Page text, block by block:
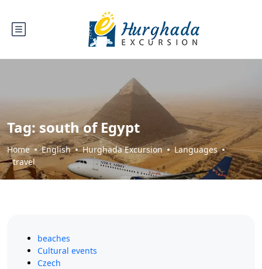
Tag:south of Egypt
Home English Hurghada Excursion
Languages
travel
beaches
Cultural events
Czech